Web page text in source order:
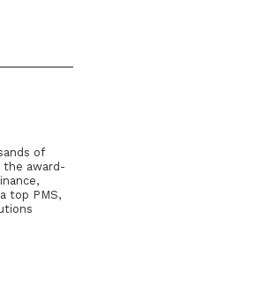
of
award-
top PMS,